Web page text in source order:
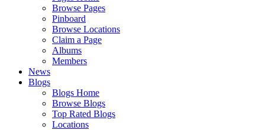
Browse Pages
Pinboard
Browse Locations
Claim a Page
Albums
Members
News
Blogs
Blogs Home
Browse Blogs
Top Rated Blogs
Locations